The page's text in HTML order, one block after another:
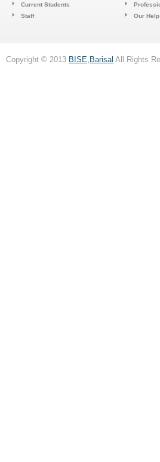
Current Students
Staff
Our
Copyright © 2013 BISE,Barisal All Rights